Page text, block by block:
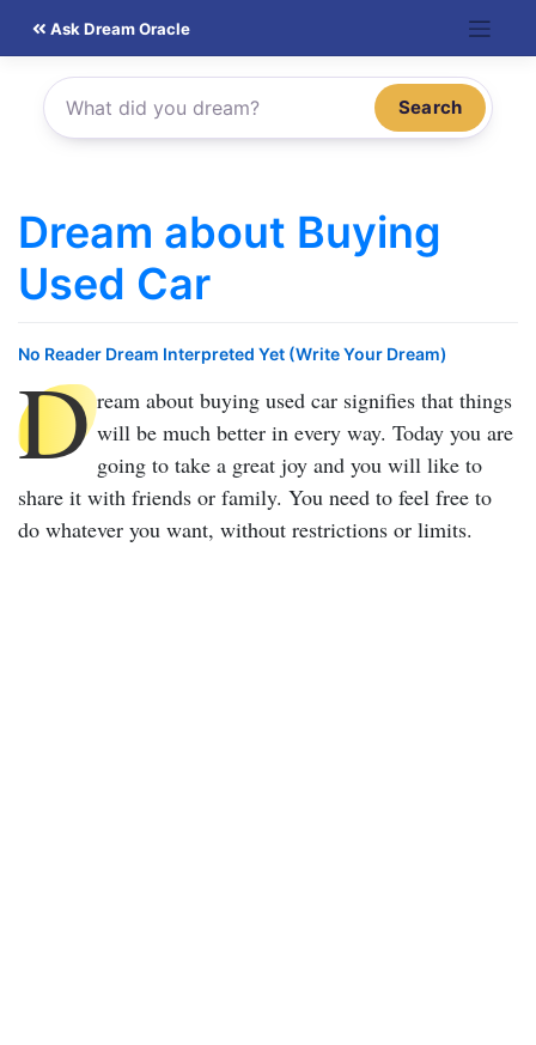
content
Ask Dream Oracle
Search
Dream about Buying
Used Car
No Reader Dream Interpreted Yet (Write Your Dream)
D ream about buying used car signifies that things
will be much better in every way. Today you are
going to take a great joy and you will like to
share it with friends or family. You need to feel free to
do whatever you want, without restrictions or limits.